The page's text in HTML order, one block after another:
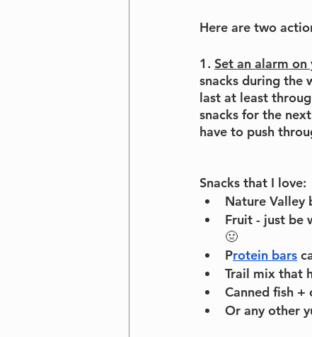
Here are two
1. Set an alarm on
snacks during the
last at least
snacks for the
have to push
Snacks that I love:
Nature Valley
Fruit - just be
🤢
Protein bars
Trail mix that
Canned fish +
Or any other